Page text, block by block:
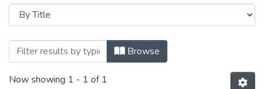
Browsing Crustacean zooplankton of
Browse
Now showing 1 - 1 of 1